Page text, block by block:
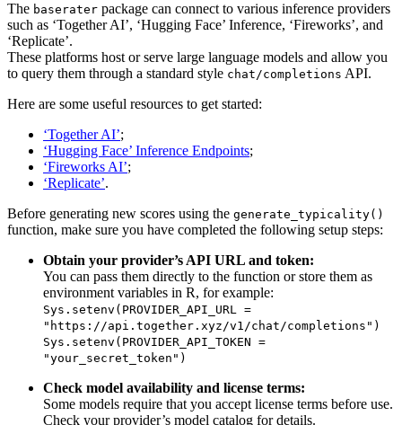
The baserater package can connect to various inference providers
such as ‘Together AI’, ‘Hugging Face’ Inference, ‘Fireworks’, and
‘Replicate’.
These platforms host or serve large language models and allow you
to query them through a standard style chat/completions API.
Here are some useful resources to get started:
‘Together AI’;
‘Hugging Face’ Inference Endpoints;
‘Fireworks AI’;
‘Replicate’.
Before generating new scores using the generate_typicality()
function, make sure you have completed the following setup steps:
Obtain your provider’s API URL and token:
You can pass them directly to the function or store them as
environment variables in R, for example:
Sys.setenv(PROVIDER_API_URL =
"https://api.together.xyz/v1/chat/completions")
Sys.setenv(PROVIDER_API_TOKEN =
"your_secret_token")
Check model availability and license terms:
Some models require that you accept license terms before use.
Check your provider’s model catalog for details.